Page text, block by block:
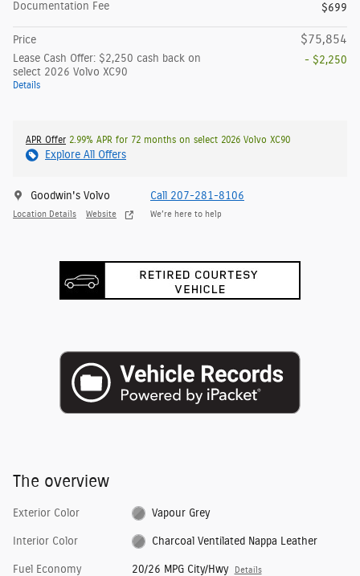
Documentation Fee
$699
Price $75,854
Lease Cash Offer: $2,250 cash back on
select 2026 Volvo XC90
Details
- $2,250
APR Offer 2.99% APR for 72 months on select 2026 Volvo XC90
Explore All Offers
Goodwin's Volvo
Location Details Website
Call 207-281-8106
We’re here to help
The overview
Exterior Color Vapour Grey
Interior Color Charcoal Ventilated Nappa Leather
Fuel Economy 20/26 MPG City/Hwy Details